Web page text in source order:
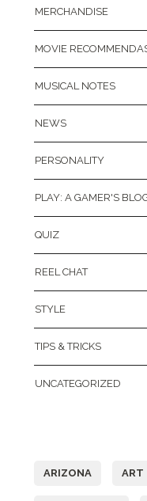
MERCHANDISE
MOVIE
MUSICAL NOTES
NEWS
PERSONALITY
PLAY: A GAMER'S
QUIZ
REEL CHAT
STYLE
TIPS & TRICKS
UNCATEGORIZED
ARIZONA ART